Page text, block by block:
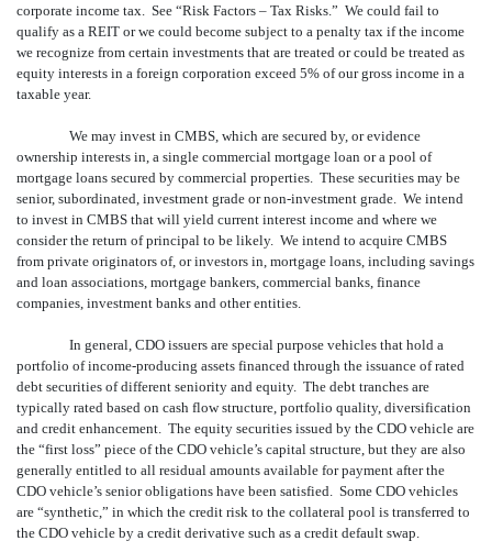
corporate income tax. See “Risk Factors – Tax Risks.” We could fail to
qualify as a REIT or we could become subject to a penalty tax if the income
we recognize from certain investments that are treated or could be treated as
equity interests in a foreign corporation exceed 5% of our gross income in a
taxable year.
We may invest in CMBS, which are secured by, or evidence
ownership interests in, a single commercial mortgage loan or a pool of
mortgage loans secured by commercial properties. These securities may be
senior, subordinated, investment grade or non-investment grade. We intend
to invest in CMBS that will yield current interest income and where we
consider the return of principal to be likely. We intend to acquire CMBS
from private originators of, or investors in, mortgage loans, including savings
and loan associations, mortgage bankers, commercial banks, finance
companies, investment banks and other entities.
In general, CDO issuers are special purpose vehicles that hold a
portfolio of income-producing assets financed through the issuance of rated
debt securities of different seniority and equity. The debt tranches are
typically rated based on cash flow structure, portfolio quality, diversification
and credit enhancement. The equity securities issued by the CDO vehicle are
the “first loss” piece of the CDO vehicle’s capital structure, but they are also
generally entitled to all residual amounts available for payment after the
CDO vehicle’s senior obligations have been satisfied. Some CDO vehicles
are “synthetic,” in which the credit risk to the collateral pool is transferred to
the CDO vehicle by a credit derivative such as a credit default swap.